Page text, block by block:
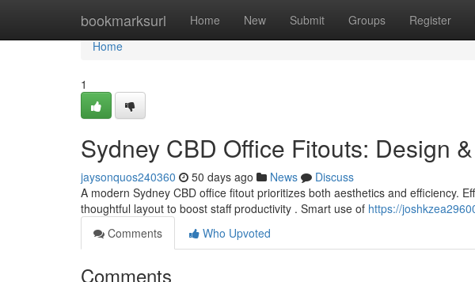
bookmarksurl Home New Submit Groups Register
Home
Home
1
Sydney CBD Office Fitouts: Design
jaysonquos240360 50 days ago News
Discuss
A modern Sydney CBD office fitout prioritizes both aesthetics and efficiency.
thoughtful layout to boost staff productivity . Smart use of https://
Comments
Who Upvoted
Comments